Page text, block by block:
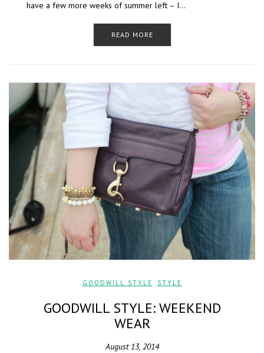
have a few more weeks of summer left – I…
READ MORE
GOODWILL STYLE STYLE
GOODWILL STYLE: WEEKEND
WEAR
August 13, 2014